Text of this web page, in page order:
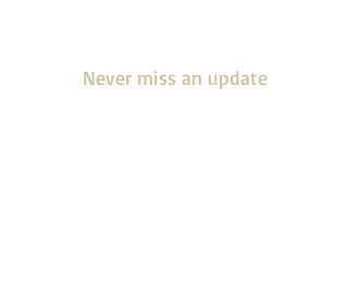
Never miss an update